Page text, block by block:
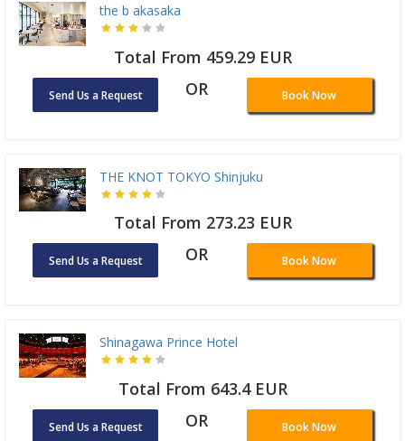
the b akasaka
Total From 459.29 EUR
Send Us a Request OR Book Now
THE KNOT TOKYO Shinjuku
Total From 273.23 EUR
Send Us a Request OR Book Now
Shinagawa Prince Hotel
Total From 643.4 EUR
Send Us a Request OR Book Now